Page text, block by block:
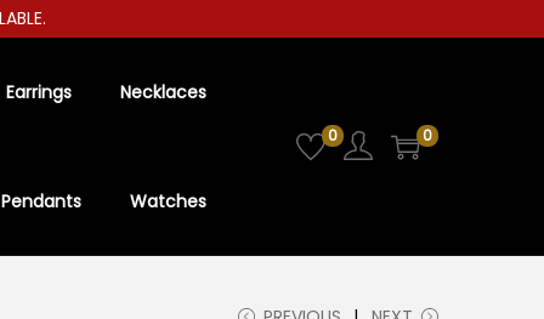
Earrings Necklaces
Pendants Watches
0 0